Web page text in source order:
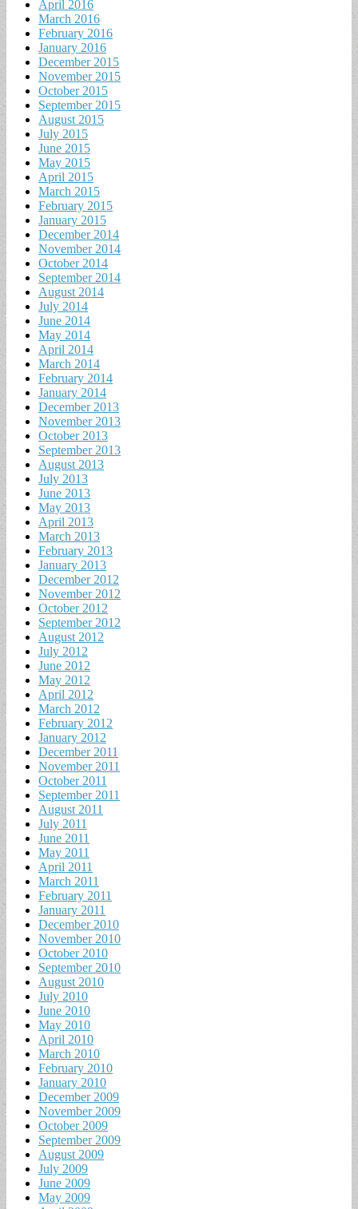
April 2016
March 2016
February 2016
January 2016
December 2015
November 2015
October 2015
September 2015
August 2015
July 2015
June 2015
May 2015
April 2015
March 2015
February 2015
January 2015
December 2014
November 2014
October 2014
September 2014
August 2014
July 2014
June 2014
May 2014
April 2014
March 2014
February 2014
January 2014
December 2013
November 2013
October 2013
September 2013
August 2013
July 2013
June 2013
May 2013
April 2013
March 2013
February 2013
January 2013
December 2012
November 2012
October 2012
September 2012
August 2012
July 2012
June 2012
May 2012
April 2012
March 2012
February 2012
January 2012
December 2011
November 2011
October 2011
September 2011
August 2011
July 2011
June 2011
May 2011
April 2011
March 2011
February 2011
January 2011
December 2010
November 2010
October 2010
September 2010
August 2010
July 2010
June 2010
May 2010
April 2010
March 2010
February 2010
January 2010
December 2009
November 2009
October 2009
September 2009
August 2009
July 2009
June 2009
May 2009